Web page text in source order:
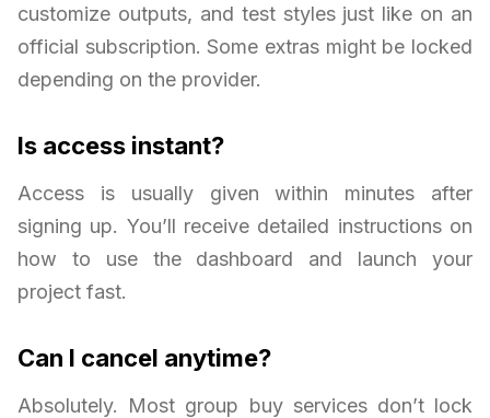
customize outputs, and test styles just like on an
official subscription. Some extras might be locked
depending on the provider.
Is access instant?
Access is usually given within minutes after
signing up. You’ll receive detailed instructions on
how to use the dashboard and launch your
project fast.
Can I cancel anytime?
Absolutely. Most group buy services don’t lock